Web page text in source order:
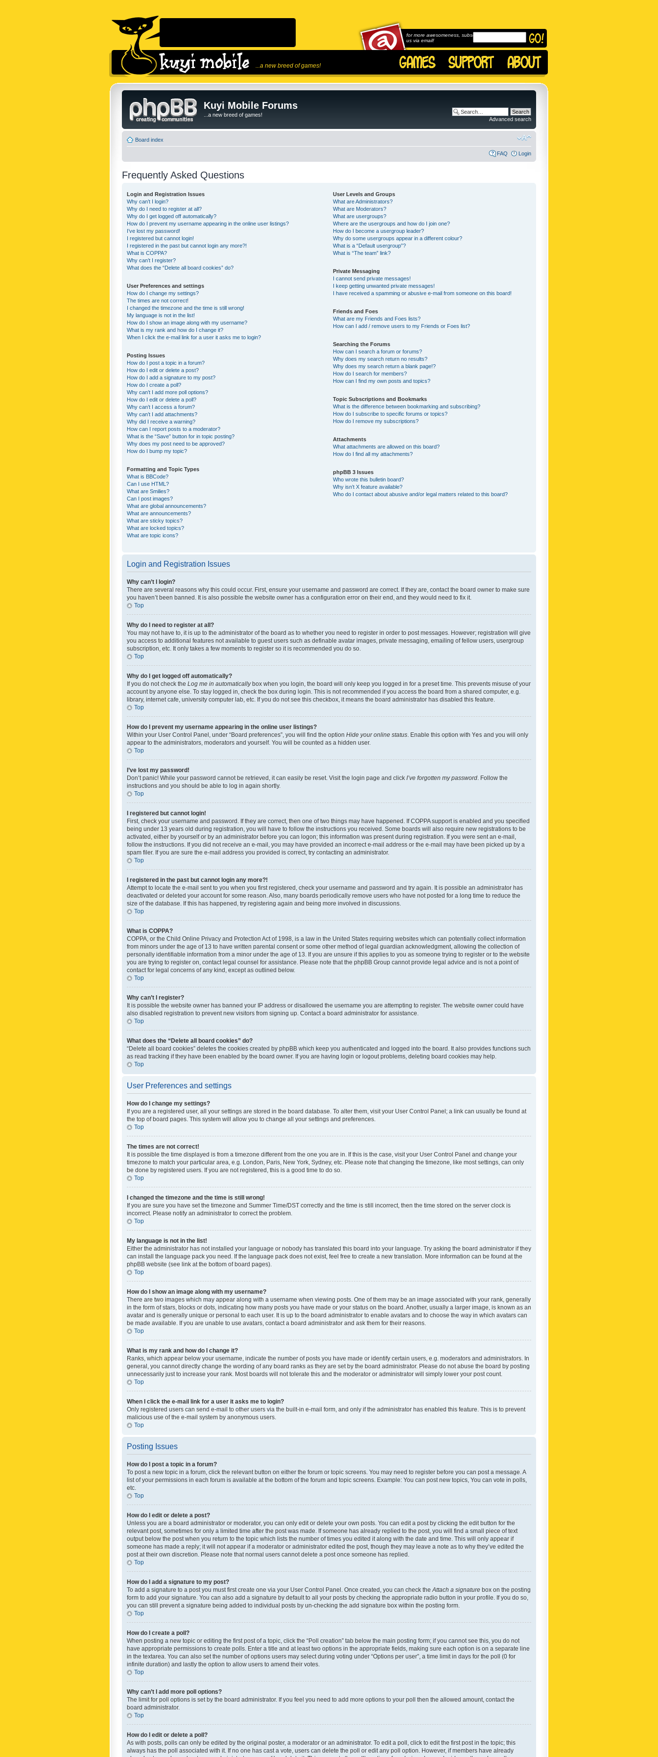
...a new breed of games!
for more awesomeness, subscribe to
us via email!
Kuyi Mobile Forums
...a new breed of games!
Advanced search
Board index
FAQ Login
Frequently Asked Questions
Login and Registration Issues
Why can’t I login?
Why do I need to register at all?
Why do I get logged off automatically?
How do I prevent my username appearing in the online user listings?
I’ve lost my password!
I registered but cannot login!
I registered in the past but cannot login any more?!
What is COPPA?
Why can’t I register?
What does the “Delete all board cookies” do?
User Preferences and settings
How do I change my settings?
The times are not correct!
I changed the timezone and the time is still wrong!
My language is not in the list!
How do I show an image along with my username?
What is my rank and how do I change it?
When I click the e-mail link for a user it asks me to login?
Posting Issues
How do I post a topic in a forum?
How do I edit or delete a post?
How do I add a signature to my post?
How do I create a poll?
Why can’t I add more poll options?
How do I edit or delete a poll?
Why can’t I access a forum?
Why can’t I add attachments?
Why did I receive a warning?
How can I report posts to a moderator?
What is the “Save” button for in topic posting?
Why does my post need to be approved?
How do I bump my topic?
Formatting and Topic Types
What is BBCode?
Can I use HTML?
What are Smilies?
Can I post images?
What are global announcements?
What are announcements?
What are sticky topics?
What are locked topics?
What are topic icons?
User Levels and Groups
What are Administrators?
What are Moderators?
What are usergroups?
Where are the usergroups and how do I join one?
How do I become a usergroup leader?
Why do some usergroups appear in a different colour?
What is a “Default usergroup”?
What is “The team” link?
Private Messaging
I cannot send private messages!
I keep getting unwanted private messages!
I have received a spamming or abusive e-mail from someone on this board!
Friends and Foes
What are my Friends and Foes lists?
How can I add / remove users to my Friends or Foes list?
Searching the Forums
How can I search a forum or forums?
Why does my search return no results?
Why does my search return a blank page!?
How do I search for members?
How can I find my own posts and topics?
Topic Subscriptions and Bookmarks
What is the difference between bookmarking and subscribing?
How do I subscribe to specific forums or topics?
How do I remove my subscriptions?
Attachments
What attachments are allowed on this board?
How do I find all my attachments?
phpBB 3 Issues
Who wrote this bulletin board?
Why isn’t X feature available?
Who do I contact about abusive and/or legal matters related to this board?
Login and Registration Issues
Why can’t I login?
There are several reasons why this could occur. First, ensure your username and password are correct. If they are, contact the board owner to make sure
you haven’t been banned. It is also possible the website owner has a configuration error on their end, and they would need to fix it.
Top
Why do I need to register at all?
You may not have to, it is up to the administrator of the board as to whether you need to register in order to post messages. However; registration will give
you access to additional features not available to guest users such as definable avatar images, private messaging, emailing of fellow users, usergroup
subscription, etc. It only takes a few moments to register so it is recommended you do so.
Top
Why do I get logged off automatically?
If you do not check the Log me in automaticallybox when you login, the board will only keep you logged in for a preset time. This prevents misuse of your
account by anyone else. To stay logged in, check the box during login. This is not recommended if you access the board from a shared computer, e.g.
library, internet cafe, university computer lab, etc. If you do not see this checkbox, it means the board administrator has disabled this feature.
Top
How do I prevent my username appearing in the online user listings?
Within your User Control Panel, under “Board preferences”, you will find the option Hide your online status . Enable this option with Yes and you will only
appear to the administrators, moderators and yourself. You will be counted as a hidden user.
Top
I’ve lost my password!
Don’t panic! While your password cannot be retrieved, it can easily be reset. Visit the login page and click I’ve forgotten my password . Follow the
instructions and you should be able to log in again shortly.
Top
I registered but cannot login!
First, check your username and password. If they are correct, then one of two things may have happened. If COPPA support is enabled and you specified
being under 13 years old during registration, you will have to follow the instructions you received. Some boards will also require new registrations to be
activated, either by yourself or by an administrator before you can logon; this information was present during registration. If you were sent an e-mail,
follow the instructions. If you did not receive an e-mail, you may have provided an incorrect e-mail address or the e-mail may have been picked up by a
spam filer. If you are sure the e-mail address you provided is correct, try contacting an administrator.
Top
I registered in the past but cannot login any more?!
Attempt to locate the e-mail sent to you when you first registered, check your username and password and try again. It is possible an administrator has
deactivated or deleted your account for some reason. Also, many boards periodically remove users who have not posted for a long time to reduce the
size of the database. If this has happened, try registering again and being more involved in discussions.
Top
What is COPPA?
COPPA, or the Child Online Privacy and Protection Act of 1998, is a law in the United States requiring websites which can potentially collect information
from minors under the age of 13 to have written parental consent or some other method of legal guardian acknowledgment, allowing the collection of
personally identifiable information from a minor under the age of 13. If you are unsure if this applies to you as someone trying to register or to the website
you are trying to register on, contact legal counsel for assistance. Please note that the phpBB Group cannot provide legal advice and is not a point of
contact for legal concerns of any kind, except as outlined below.
Top
Why can’t I register?
It is possible the website owner has banned your IP address or disallowed the username you are attempting to register. The website owner could have
also disabled registration to prevent new visitors from signing up. Contact a board administrator for assistance.
Top
What does the “Delete all board cookies” do?
“Delete all board cookies” deletes the cookies created by phpBB which keep you authenticated and logged into the board. It also provides functions such
as read tracking if they have been enabled by the board owner. If you are having login or logout problems, deleting board cookies may help.
Top
User Preferences and settings
How do I change my settings?
If you are a registered user, all your settings are stored in the board database. To alter them, visit your User Control Panel; a link can usually be found at
the top of board pages. This system will allow you to change all your settings and preferences.
Top
The times are not correct!
It is possible the time displayed is from a timezone different from the one you are in. If this is the case, visit your User Control Panel and change your
timezone to match your particular area, e.g. London, Paris, New York, Sydney, etc. Please note that changing the timezone, like most settings, can only
be done by registered users. If you are not registered, this is a good time to do so.
Top
I changed the timezone and the time is still wrong!
If you are sure you have set the timezone and Summer Time/DST correctly and the time is still incorrect, then the time stored on the server clock is
incorrect. Please notify an administrator to correct the problem.
Top
My language is not in the list!
Either the administrator has not installed your language or nobody has translated this board into your language. Try asking the board administrator if they
can install the language pack you need. If the language pack does not exist, feel free to create a new translation. More information can be found at the
phpBB website (see link at the bottom of board pages).
Top
How do I show an image along with my username?
There are two images which may appear along with a username when viewing posts. One of them may be an image associated with your rank, generally
in the form of stars, blocks or dots, indicating how many posts you have made or your status on the board. Another, usually a larger image, is known as an
avatar and is generally unique or personal to each user. It is up to the board administrator to enable avatars and to choose the way in which avatars can
be made available. If you are unable to use avatars, contact a board administrator and ask them for their reasons.
Top
What is my rank and how do I change it?
Ranks, which appear below your username, indicate the number of posts you have made or identify certain users, e.g. moderators and administrators. In
general, you cannot directly change the wording of any board ranks as they are set by the board administrator. Please do not abuse the board by posting
unnecessarily just to increase your rank. Most boards will not tolerate this and the moderator or administrator will simply lower your post count.
Top
When I click the e-mail link for a user it asks me to login?
Only registered users can send e-mail to other users via the built-in e-mail form, and only if the administrator has enabled this feature. This is to prevent
malicious use of the e-mail system by anonymous users.
Top
Posting Issues
How do I post a topic in a forum?
To post a new topic in a forum, click the relevant button on either the forum or topic screens. You may need to register before you can post a message. A
list of your permissions in each forum is available at the bottom of the forum and topic screens. Example: You can post new topics, You can vote in polls,
etc.
Top
How do I edit or delete a post?
Unless you are a board administrator or moderator, you can only edit or delete your own posts. You can edit a post by clicking the edit button for the
relevant post, sometimes for only a limited time after the post was made. If someone has already replied to the post, you will find a small piece of text
output below the post when you return to the topic which lists the number of times you edited it along with the date and time. This will only appear if
someone has made a reply; it will not appear if a moderator or administrator edited the post, though they may leave a note as to why they’ve edited the
post at their own discretion. Please note that normal users cannot delete a post once someone has replied.
Top
How do I add a signature to my post?
To add a signature to a post you must first create one via your User Control Panel. Once created, you can check the Attach a signature box on the posting
form to add your signature. You can also add a signature by default to all your posts by checking the appropriate radio button in your profile. If you do so,
you can still prevent a signature being added to individual posts by un-checking the add signature box within the posting form.
Top
How do I create a poll?
When posting a new topic or editing the first post of a topic, click the “Poll creation” tab below the main posting form; if you cannot see this, you do not
have appropriate permissions to create polls. Enter a title and at least two options in the appropriate fields, making sure each option is on a separate line
in the textarea. You can also set the number of options users may select during voting under “Options per user”, a time limit in days for the poll (0 for
infinite duration) and lastly the option to allow users to amend their votes.
Top
Why can’t I add more poll options?
The limit for poll options is set by the board administrator. If you feel you need to add more options to your poll then the allowed amount, contact the
board administrator.
Top
How do I edit or delete a poll?
As with posts, polls can only be edited by the original poster, a moderator or an administrator. To edit a poll, click to edit the first post in the topic; this
always has the poll associated with it. If no one has cast a vote, users can delete the poll or edit any poll option. However, if members have already